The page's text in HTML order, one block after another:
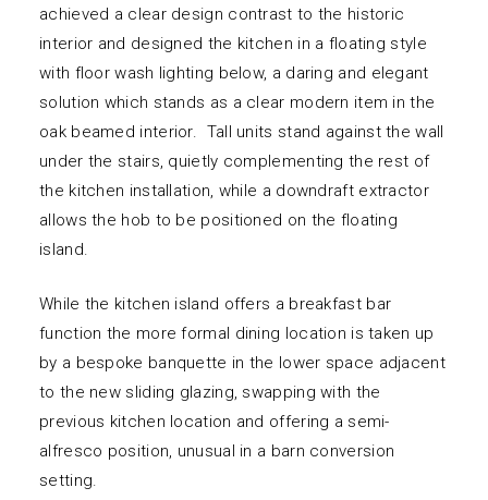
achieved a clear design contrast to the historic
interior and designed the kitchen in a floating style
with floor wash lighting below, a daring and elegant
solution which stands as a clear modern item in the
oak beamed interior. Tall units stand against the wall
under the stairs, quietly complementing the rest of
the kitchen installation, while a downdraft extractor
allows the hob to be positioned on the floating
island.
While the kitchen island offers a breakfast bar
function the more formal dining location is taken up
by a bespoke banquette in the lower space adjacent
to the new sliding glazing, swapping with the
previous kitchen location and offering a semi-
alfresco position, unusual in a barn conversion
setting.